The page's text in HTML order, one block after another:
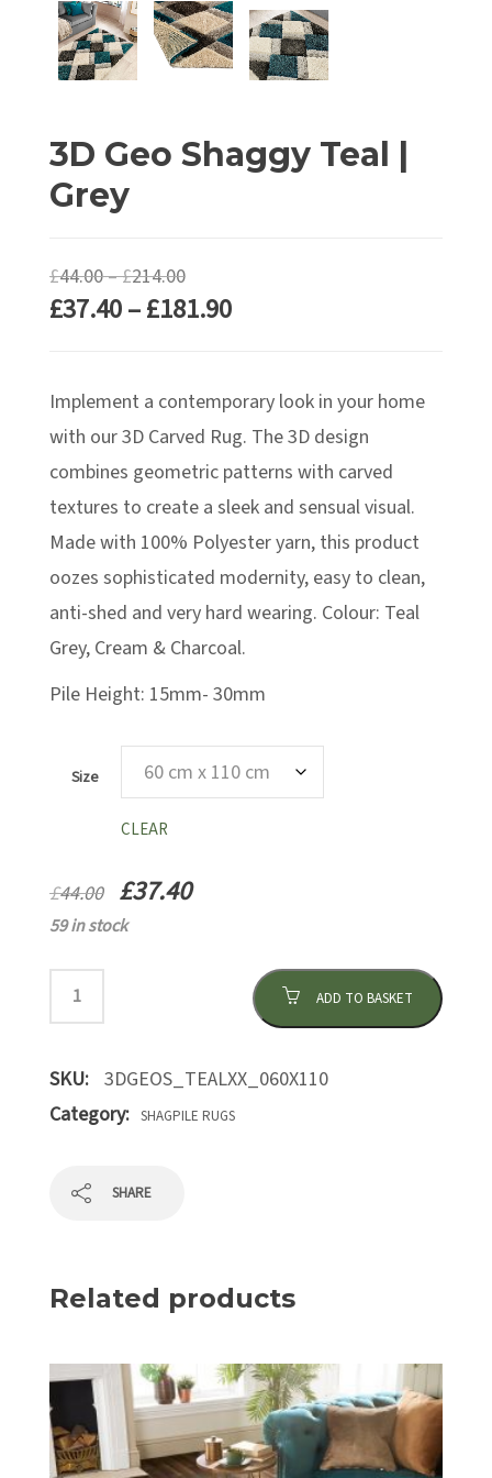
3D Geo Shaggy Teal |
Grey
£44.00–£214.00Price
range:
£214.00
£37.40–£181.90Price
through
£181.90
Implement a contemporary look in your home
with our 3D Carved Rug. The 3D design
combines geometric patterns with carved
textures to create a sleek and sensual visual.
Made with 100% Polyester yarn, this product
oozes sophisticated modernity, easy to clean,
anti-shed and very hard wearing. Colour: Teal
Grey, Cream & Charcoal.
Pile Height: 15mm- 30mm
Size
CLEAR
£44.00 £37.40
59 in stock
ADD TO BASKET
SKU: 3DGEOS_TEALXX_060X110
Category: SHAGPILE RUGS
SHARE
Related products